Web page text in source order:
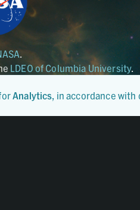
LDEO of Columbia University.
Analytics, in accordance with